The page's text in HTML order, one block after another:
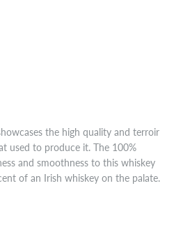
the high quality and terroir
used to produce it. The 100%
and smoothness to this whiskey
of an Irish whiskey on the palate.